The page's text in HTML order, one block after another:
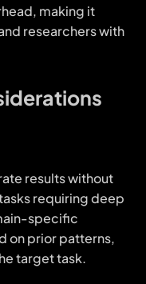
making it
researchers with
results without
requiring deep
specific
on prior patterns,
target task.